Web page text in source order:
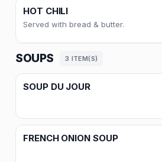
HOT CHILI
Served with bread & butter.
SOUPS 3 ITEM(S)
SOUP DU JOUR
FRENCH ONION SOUP